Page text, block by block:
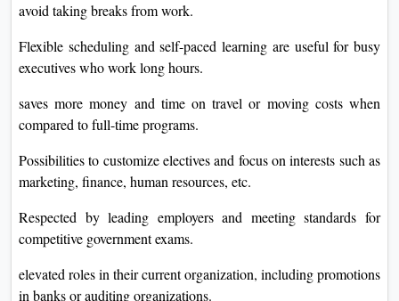
avoid taking breaks from work.
Flexible scheduling and self-paced learning are useful for busy
executives who work long hours.
saves more money and time on travel or moving costs when
compared to full-time programs.
Possibilities to customize electives and focus on interests such as
marketing, finance, human resources, etc.
Respected by leading employers and meeting standards for
competitive government exams.
elevated roles in their current organization, including promotions
in banks or auditing organizations.